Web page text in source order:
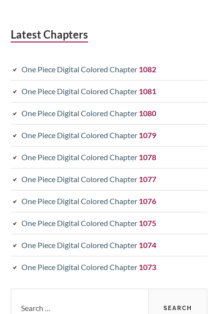
Latest Chapters
One Piece Digital Colored Chapter 1082
One Piece Digital Colored Chapter 1081
One Piece Digital Colored Chapter 1080
One Piece Digital Colored Chapter 1079
One Piece Digital Colored Chapter 1078
One Piece Digital Colored Chapter 1077
One Piece Digital Colored Chapter 1076
One Piece Digital Colored Chapter 1075
One Piece Digital Colored Chapter 1074
One Piece Digital Colored Chapter 1073
for: